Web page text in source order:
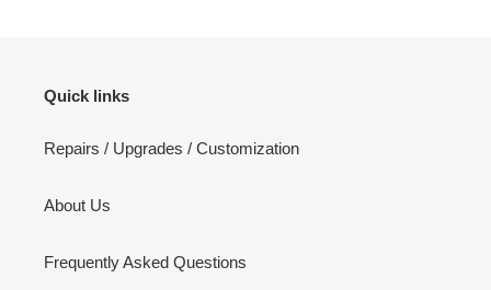
Quick links
Repairs / Upgrades / Customization
About Us
Frequently Asked Questions